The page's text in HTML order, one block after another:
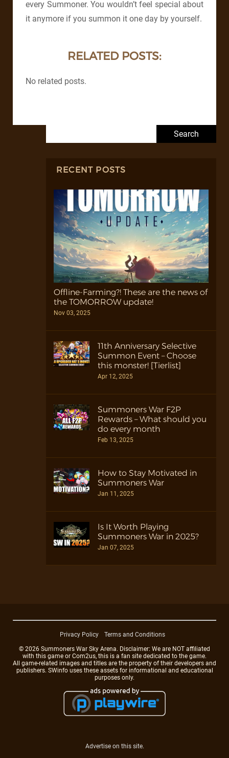
every Summoner. You wouldn’t feel special about
it anymore if you summon it one day by yourself.
RELATED POSTS:
No related posts.
RECENT POSTS
Offline-Farming?! These are the news of
the TOMORROW update!
Nov 03, 2025
11th Anniversary Selective
Summon Event – Choose
this monster! [Tierlist]
Apr 12, 2025
Summoners War F2P
Rewards – What should you
do every month
Feb 13, 2025
How to Stay Motivated in
Summoners War
Jan 11, 2025
Is It Worth Playing
Summoners War in 2025?
Jan 07, 2025
Privacy Policy
Terms and Conditions
© 2026 Summoners War Sky Arena. Disclaimer: We are NOT affiliated
with this game or Com2us, this is a fan site dedicated to the game.
All game-related images and titles are the property of their developers and
publishers. SWinfo uses these assets for informational and educational
purposes only.
Advertise on this site.